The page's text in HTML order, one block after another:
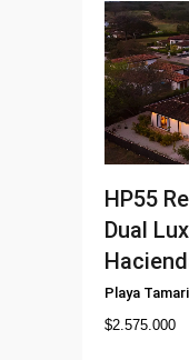
HP55
Dual
Playa
$2.575.000